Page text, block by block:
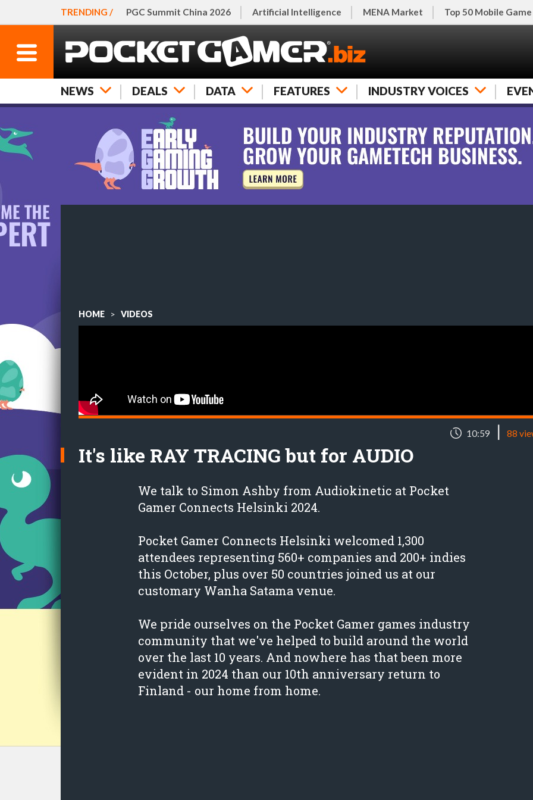
TRENDING / PGC Summit China 2026 Artificial Intelligence MENA Market Top 50 Mobile
NEWS DEALS DATA FEATURES INDUSTRY VOICES
HOME > VIDEOS
10:59 | 88
It's like RAY TRACING but for AUDIO
We talk to Simon Ashby from Audiokinetic at Pocket
Gamer Connects Helsinki 2024.
Pocket Gamer Connects Helsinki welcomed 1,300
attendees representing 560+ companies and 200+ indies
this October, plus over 50 countries joined us at our
customary Wanha Satama venue.
We pride ourselves on the Pocket Gamer games industry
community that we've helped to build around the world
over the last 10 years. And nowhere has that been more
evident in 2024 than our 10th anniversary return to
Finland - our home from home.